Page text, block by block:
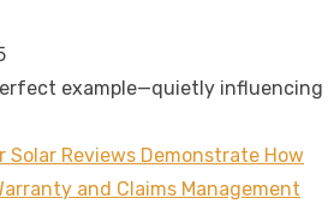
example—quietly influencing
Solar Reviews Demonstrate How
and Claims Management